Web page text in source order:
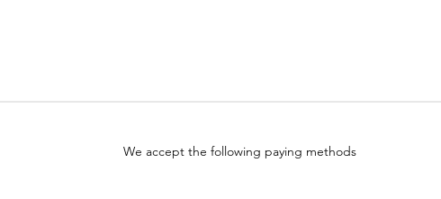
We accept the following paying methods